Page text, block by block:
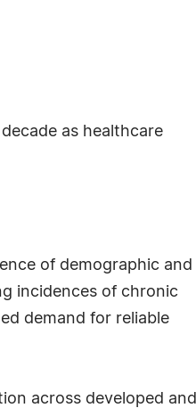
as healthcare
of demographic and
incidences of chronic
demand for reliable
across developed and